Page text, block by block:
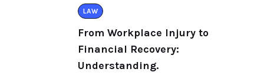
LAW
From Workplace Injury to
Financial Recovery:
Understanding.